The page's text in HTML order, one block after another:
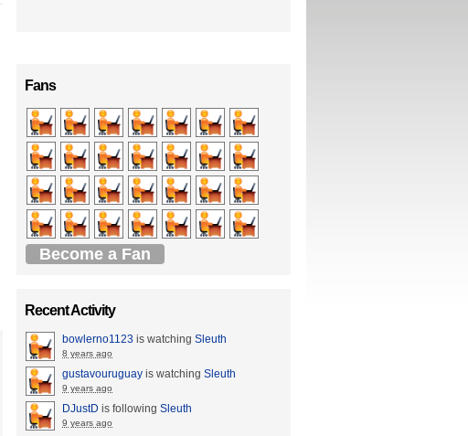
Fans
Become a Fan
Recent Activity
bowlerno1123 is watching Sleuth
8 years ago
gustavouruguay is watching Sleuth
9 years ago
DJustD is following Sleuth
9 years ago